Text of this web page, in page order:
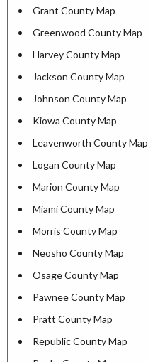
Grant County Map
Greenwood County Map
Harvey County Map
Jackson County Map
Johnson County Map
Kiowa County Map
Leavenworth County Map
Logan County Map
Marion County Map
Miami County Map
Morris County Map
Neosho County Map
Osage County Map
Pawnee County Map
Pratt County Map
Republic County Map